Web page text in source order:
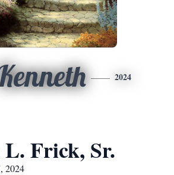
2024
Frick, Sr.
2024